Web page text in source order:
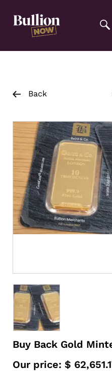
opening tag:
Back
Buy Back Gold
Our price: $